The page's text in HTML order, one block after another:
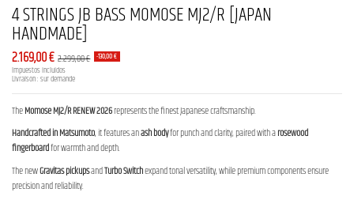
4 STRINGS JB BASS MOMOSE MJ2/R [JAPAN
HANDMADE]
2.169,00 € 2.299,00 € -130,00 €
Impuestos incluidos
Livraison : sur demande
TheMomose MJ2/R RENEW 2026represents the finest Japanese craftsmanship.
Handcrafted in Matsumoto, it features anash bodyfor punch and clarity, paired with arosewood
fingerboardfor warmth and depth.
The newGravitas pickupsandTurbo Switchexpand tonal versatility, while premium components ensure
precision and reliability.